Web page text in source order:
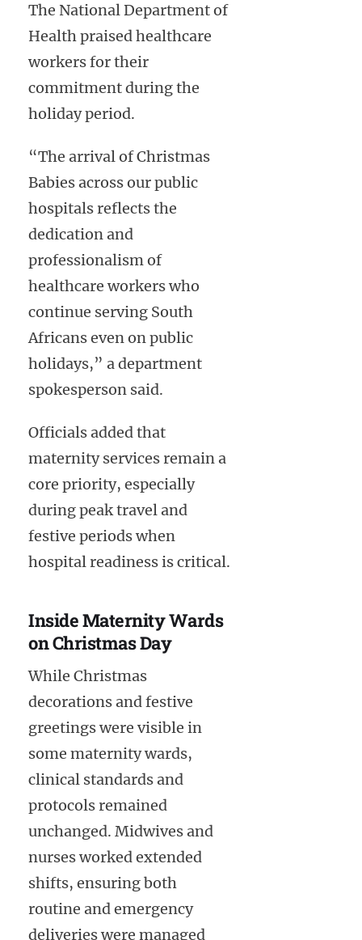
The National Department of
Health praised healthcare
workers for their
commitment during the
holiday period.
“The arrival of Christmas
Babies across our public
hospitals reflects the
dedication and
professionalism of
healthcare workers who
continue serving South
Africans even on public
holidays,” a department
spokesperson said.
Officials added that
maternity services remain a
core priority, especially
during peak travel and
festive periods when
hospital readiness is critical.
Inside Maternity Wards
on Christmas Day
While Christmas
decorations and festive
greetings were visible in
some maternity wards,
clinical standards and
protocols remained
unchanged. Midwives and
nurses worked extended
shifts, ensuring both
routine and emergency
deliveries were managed